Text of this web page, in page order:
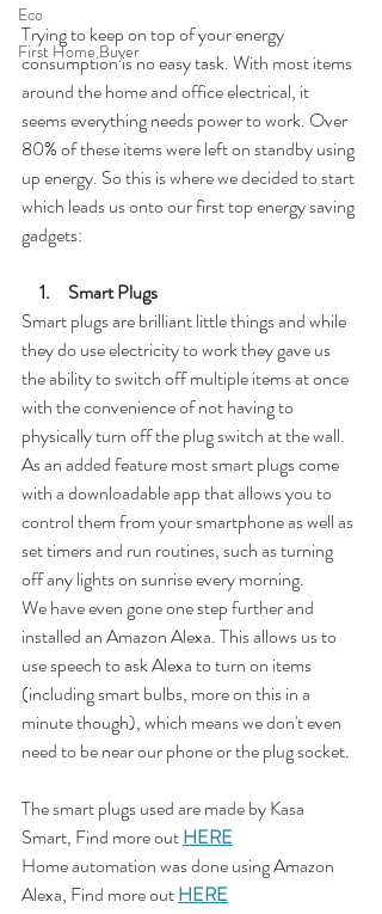
Eco
First Home Buyer
Trying to keep on top of your energy
consumption is no easy task. With most items
around the home and office electrical, it
seems everything needs power to work. Over
80% of these items were left on standby using
up energy. So this is where we decided to start
which leads us onto our first top energy saving
gadgets:
    1.     Smart Plugs
Smart plugs are brilliant little things and while
they do use electricity to work they gave us
the ability to switch off multiple items at once
with the convenience of not having to
physically turn off the plug switch at the wall.
As an added feature most smart plugs come
with a downloadable app that allows you to
control them from your smartphone as well as
set timers and run routines, such as turning
off any lights on sunrise every morning.
We have even gone one step further and
installed an Amazon Alexa. This allows us to
use speech to ask Alexa to turn on items
(including smart bulbs, more on this in a
minute though), which means we don't even
need to be near our phone or the plug socket.
The smart plugs used are made by Kasa
Smart, Find more out HERE
Home automation was done using Amazon
Alexa, Find more out HERE